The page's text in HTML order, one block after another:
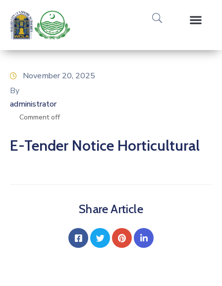
November 20, 2025
By
administrator
Comment off
E-Tender Notice Horticultural
Share Article